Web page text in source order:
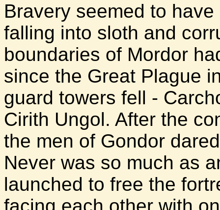
Bravery seemed to
falling into sloth and
boundaries of Mordor
since the Great Plague
guard towers fell -
Cirith Ungol. After the
the men of Gondor
Never was so much as
launched to free the